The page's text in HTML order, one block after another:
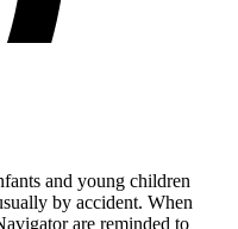
and young children
by accident. When
are reminded to